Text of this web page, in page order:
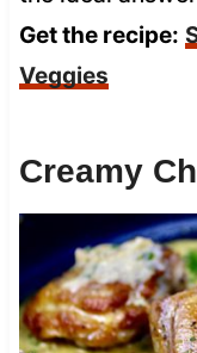
Get the recipe:
Veggies
Creamy